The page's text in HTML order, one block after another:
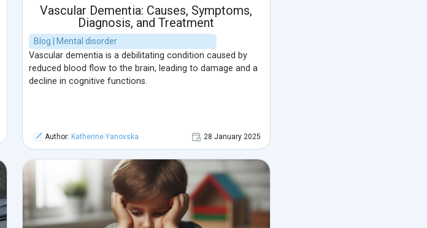
Vascular Dementia: Causes, Symptoms,
Diagnosis, and Treatment
Blog | Mental disorder
Vascular dementia is a debilitating condition caused by
reduced blood flow to the brain, leading to damage and a
decline in cognitive functions.
Author: Katherine Yanovska 28 January 2025